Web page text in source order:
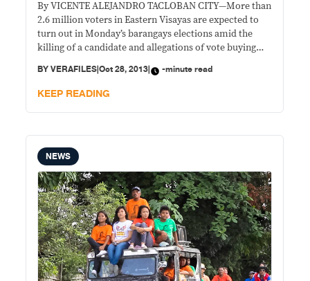
By VICENTE ALEJANDRO TACLOBAN CITY—More than
2.6 million voters in Eastern Visayas are expected to
turn out in Monday’s barangays elections amid the
killing of a candidate and allegations of vote buying
Visayas police director, however, said he remains
hopeful that the nationwide elections to elect
BYVERAFILES|Oct 28, 2013| -minute read
KEEP READING
NEWS